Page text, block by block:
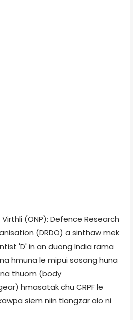
Virthli (ONP): Defence Research
(DRDO) a sinthaw mek
'D' in an duong India rama
hmuna le mipui sosang huna
thuom (body
hmasatak chu CRPF le
siem niin tlangzar alo ni